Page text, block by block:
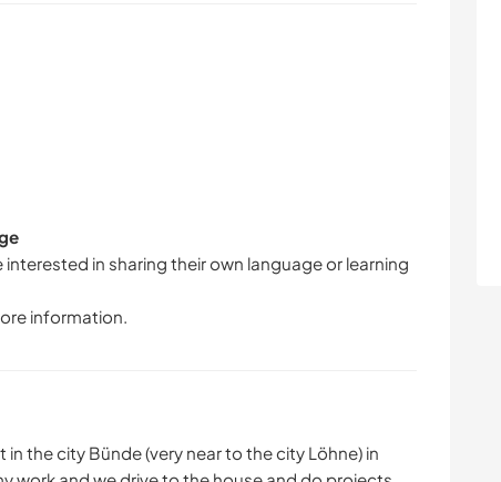
in sharing their own language or learning
information.
in the city Bünde (very near to the city Löhne) in